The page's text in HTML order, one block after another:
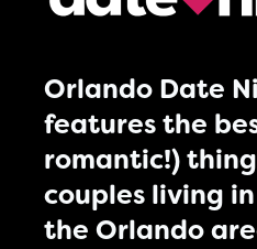
Orlando Date
features the
romantic!)
couples living
the Orlando